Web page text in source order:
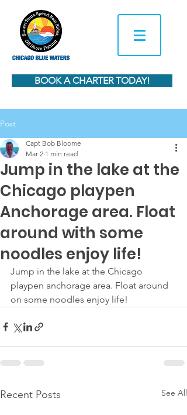
BOOK A CHARTER TODAY!
Post
Jump in the lake at the
Chicago playpen
Anchorage area. Float
around with some
noodles enjoy life!
Capt Bob Bloome
Mar 2 1 min read
Jump in the lake at the Chicago
playpen anchorage area. Float around
on some noodles enjoy life!
Recent Posts See All